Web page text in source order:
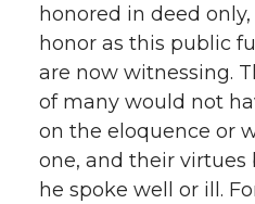
honored in deed
honor as this public
are now witnessing.
of many would not
on the eloquence or
one, and their virtues
he spoke well or ill.